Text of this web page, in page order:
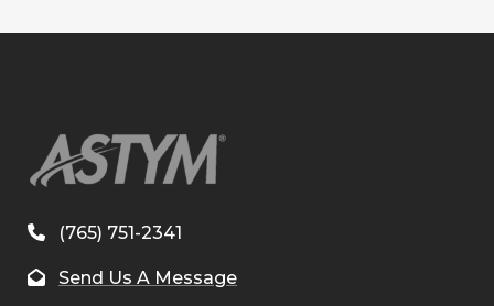
(765) 751-2341
Send Us A Message